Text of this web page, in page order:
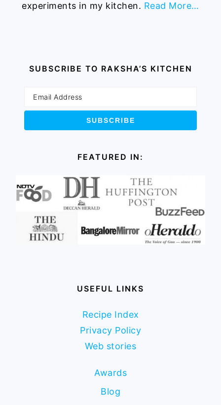
experiments in my kitchen. Read More…
SUBSCRIBE TO RAKSHA’S KITCHEN
FEATURED IN:
USEFUL LINKS
Recipe Index
Privacy Policy
Web stories
Awards
Blog